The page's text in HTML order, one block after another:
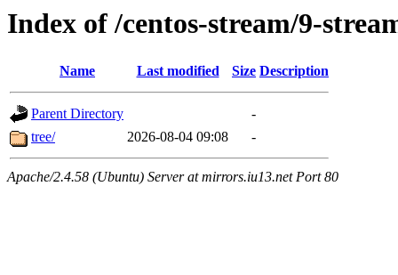
Index of /centos-stream/9-
Name Last modified Size Description
Parent Directory
-
tree/
2026-08-04 09:08 -
Apache/2.4.58 (Ubuntu) Server at mirrors.iu13.net Port 80